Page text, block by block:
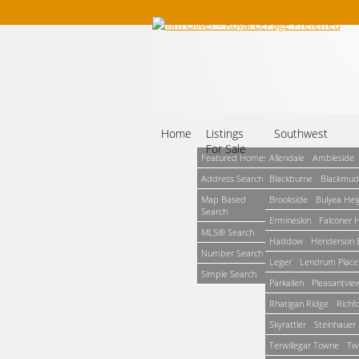
Home
Listings
For Sale
Featured Homes
Address Search
Map Based
Search
MLS® Search
Number Search
Simple Search
Southwest
Allendale Ambleside
Blackburne
Brookside
Bulyea
Ermineskin
Falconer
Haddow
Henderson
Leger
Lendrum Place
Parkallen
Rhatigan Ridge
Skyrattler
Steinhauer
Terwillegar Towne